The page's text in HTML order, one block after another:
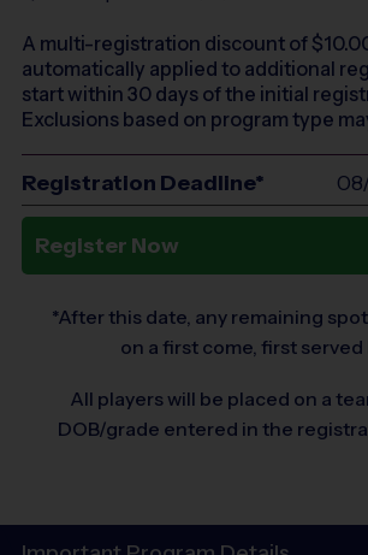
A multi-registration discount of $
automatically applied to additional
start within 30 days of the initial
Exclusions based on program type
Registration Deadline*
Register Now
*After this date, any remaining
on a first come, first served
All players will be placed on a
DOB/grade entered in the